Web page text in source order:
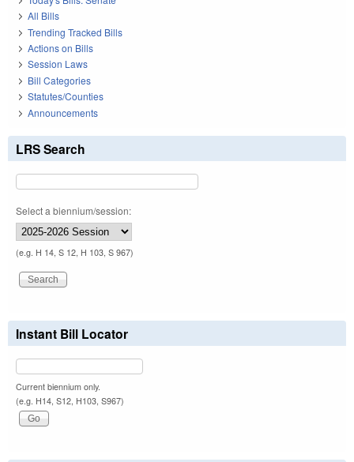
All Bills
Trending Tracked Bills
Actions on Bills
Session Laws
Bill Categories
Statutes/Counties
Announcements
LRS Search
Select a biennium/session:
(e.g. H 14, S 12, H 103, S 967)
Instant Bill Locator
Current biennium only.
(e.g. H14, S12, H103, S967)